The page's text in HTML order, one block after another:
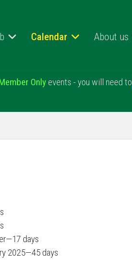
Calendar About us
Onlyevents - you will need to
days
2025—45 days